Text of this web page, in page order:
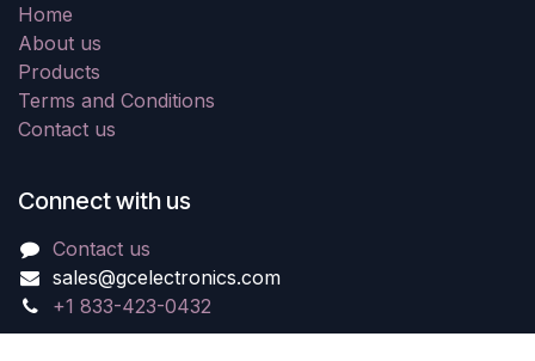
Home
About us
Products
Terms and Conditions
Contact us
Connect with us
Contact us
sales@gcelectronics.com
+1 833-423-0432